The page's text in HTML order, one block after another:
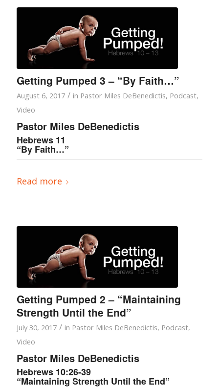
Getting Pumped 3 – “By Faith…”
August 6, 2017 / in Pastor Miles DeBenedictis, Podcast,
Video
Pastor Miles DeBenedictis
Hebrews 11
“By Faith…”
Read more
Getting Pumped 2 – “Maintaining
Strength Until the End”
July 30, 2017 / in Pastor Miles DeBenedictis, Podcast,
Video
Pastor Miles DeBenedictis
Hebrews 10:26-39
“Maintaining Strength Until the End”